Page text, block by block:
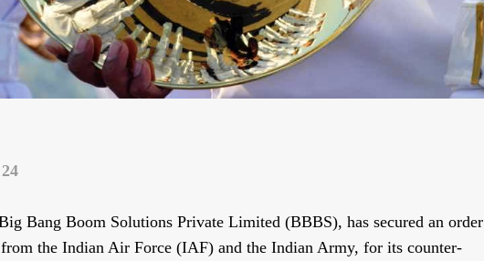
Bang Boom Solutions Private Limited (BBBS), has secured an order
the Indian Air Force (IAF) and the Indian Army, for its counter-